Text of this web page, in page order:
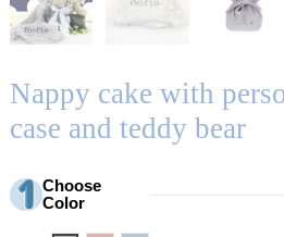
Nappy cake with
case and teddy bear
Choose
Color